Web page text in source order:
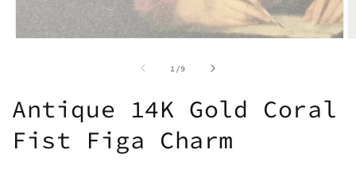
1/of
9
Antique 14K Gold Coral
Fist Figa Charm